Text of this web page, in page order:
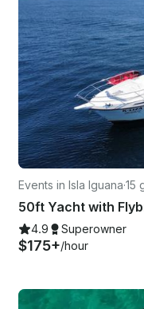
Events in Isla Iguana·15
50ft Yacht with
4.9 Superowner
$175+/hour